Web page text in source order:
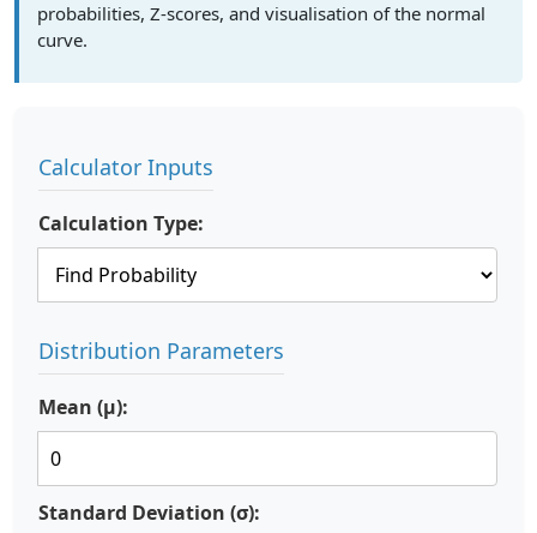
probabilities, Z-scores, and visualisation of the normal
curve.
Calculator Inputs
Calculation Type:
Distribution Parameters
Mean (μ):
Standard Deviation (σ):